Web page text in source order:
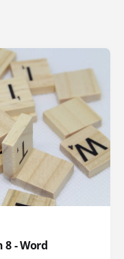
8 - Word